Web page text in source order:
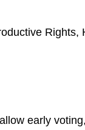
Rights,
early